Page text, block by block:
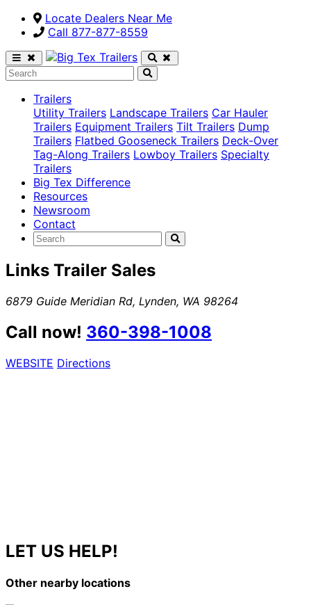
Locate Dealers Near Me
Call ​877-877-8559
Trailers
Utility Trailers Landscape Trailers Car Hauler
Trailers Equipment Trailers Tilt Trailers Dump
Trailers Flatbed Gooseneck Trailers Deck-Over
Tag-Along Trailers Lowboy Trailers Specialty
Trailers
Big Tex Difference
Resources
Newsroom
Contact
Links Trailer Sales
6879 Guide Meridian Rd, Lynden, WA 98264
Call now! 360-398-1008
WEBSITE Directions
LET US HELP!
Other nearby locations